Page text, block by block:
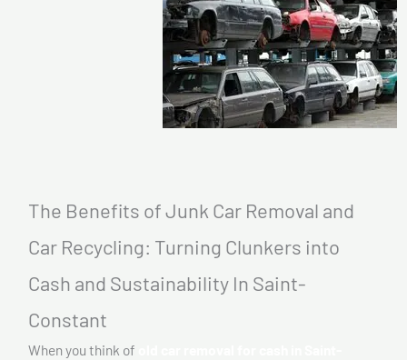
The Benefits of Junk Car Removal and
Car Recycling: Turning Clunkers into
Cash and Sustainability In Saint-
Constant
When you think of